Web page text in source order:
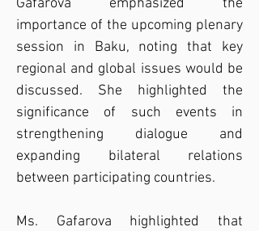
Gafarova emphasized the
importance of the upcoming plenary
session in Baku, noting that key
regional and global issues would be
discussed. She highlighted the
significance of such events in
strengthening dialogue and
expanding bilateral relations
between participating countries.
Ms. Gafarova highlighted that